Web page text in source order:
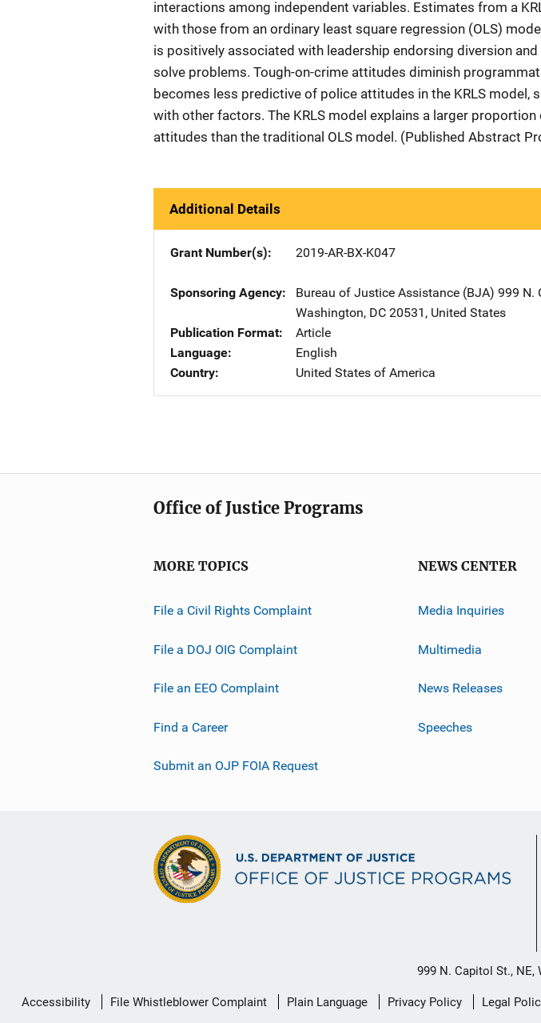
interactions among independent variables. Estimates from a
with those from an ordinary least square regression (OLS)
is positively associated with leadership endorsing diversion
solve problems. Tough-on-crime attitudes diminish
becomes less predictive of police attitudes in the KRLS model,
with other factors. The KRLS model explains a larger
attitudes than the traditional OLS model. (Published Abstract
Additional Details
Grant Number(s) 2019-AR-BX-K047
Sponsoring Agency Bureau of Justice Assistance (BJA) 999 N.
Washington, DC 20531 , United States
Publication Format
Article
Language
English
Country
United States of America
Office of Justice Programs
MORE TOPICS
File a Civil Rights Complaint
File a DOJ OIG Complaint
File an EEO Complaint
Find a Career
Submit an OJP FOIA Request
NEWS CENTER
Media Inquiries
Multimedia
News Releases
Speeches
999 N. Capitol St., NE,
Secondary
Accessibility File Whistleblower Complaint Plain Language Privacy Policy Legal